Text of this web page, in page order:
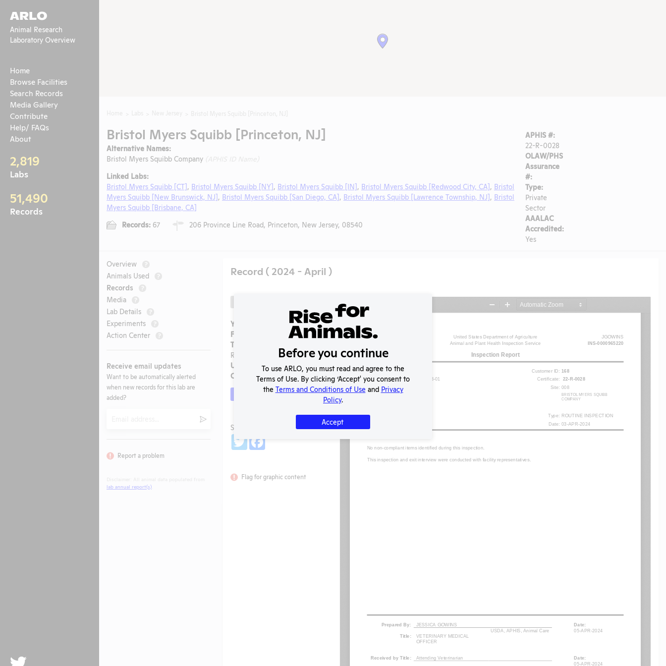
ARLO
Animal Research
Laboratory Overview
Home
Browse Facilities
Search Records
Media Gallery
Contribute
Help/ FAQs
About
2,819
Labs
51,490
Records
Twitter
Bristol Myers Squibb [Princeton, NJ]
Alternative Names:
Bristol Myers Squibb Company
Linked Labs:
Bristol Myers Squibb [CT], Bristol Myers Squibb [NY], Bristol Myers Squibb [IN], Bristol Myers Squibb [Redwood City, CA], Bristol
Myers Squibb [New Brunswick, NJ], Bristol Myers Squibb [San Diego, CA], Bristol Myers Squibb [Lawrence Township, NJ], Bristol
Myers Squibb [Brisbane, CA]
Records: 67 206 Province Line Road, Princeton, New Jersey, 08540
APHIS #:
22-R-0028
OLAW/PHS
Assurance
#:
Type:
Private
Sector
AAALAC
Accredited:
Yes
Overview ?
Animals Used ?
Records ?
Media ?
Lab Details ?
Experiments ?
Action Center ?
Receive email updates
Want to be automatically alerted
when new records for this lab are
added?
Submit
Report a problem
lab annual report(s)
Record ( 2024 - April )
Year:
Format:
Type:
Report
Uploaded:08/15/2024
Created:08/15/2024
Download File
SHARE RECORD
Twitter
Flag for graphic content
Before you continue
To use ARLO, you must read and agree to the
Terms of Use. By clicking ‘Accept' you consent to
the Terms and Conditions of Use and Privacy
Policy.
Accept